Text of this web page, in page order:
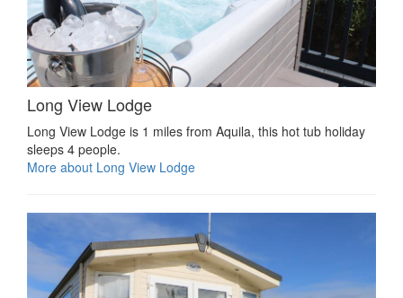
Long View Lodge
Long View Lodge is 1 miles from Aquila, this hot tub holiday
sleeps 4 people.
More about Long View Lodge